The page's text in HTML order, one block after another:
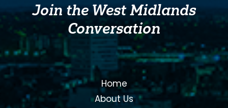
Join the West Midlands
Conversation
Home
About Us